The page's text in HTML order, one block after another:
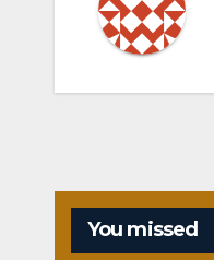
You missed